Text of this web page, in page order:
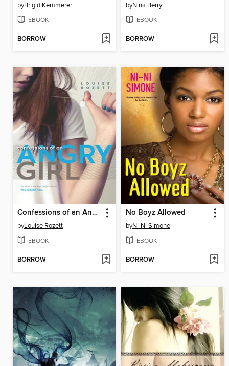
byBrigid Kemmerer
EBOOK
BORROW
byNina Berry
EBOOK
BORROW
Confessions of an Angry Girl
byLouise Rozett
EBOOK
BORROW
No Boyz Allowed
byNi-Ni Simone
EBOOK
BORROW